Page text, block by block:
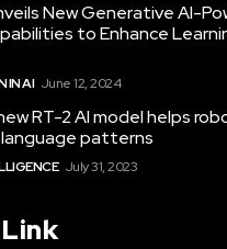
New Generative AI-
to Enhance
IN AI June 12, 2024
RT-2 AI model helps
language patterns
July 31, 2023